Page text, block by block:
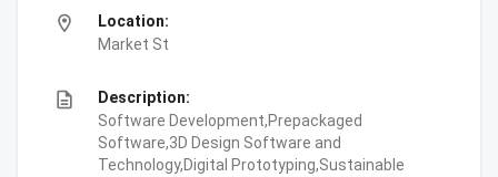
location_on
Location:
Market St
description
Description:
Software Development,Prepackaged
Software,3D Design Software and
Technology,Digital Prototyping,Sustainable